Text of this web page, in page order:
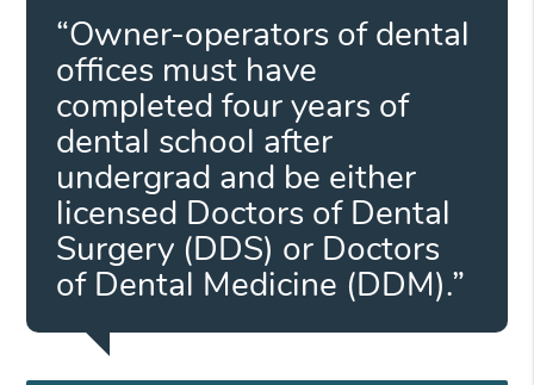
“Owner-operators of dental
offices must have
completed four years of
dental school after
undergrad and be either
licensed Doctors of Dental
Surgery (DDS) or Doctors
of Dental Medicine (DDM).”